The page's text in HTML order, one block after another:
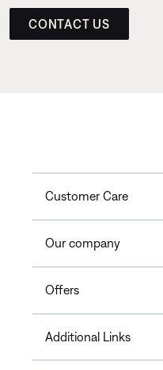
CONTACT US
Customer Care
Our company
Offers
Additional Links